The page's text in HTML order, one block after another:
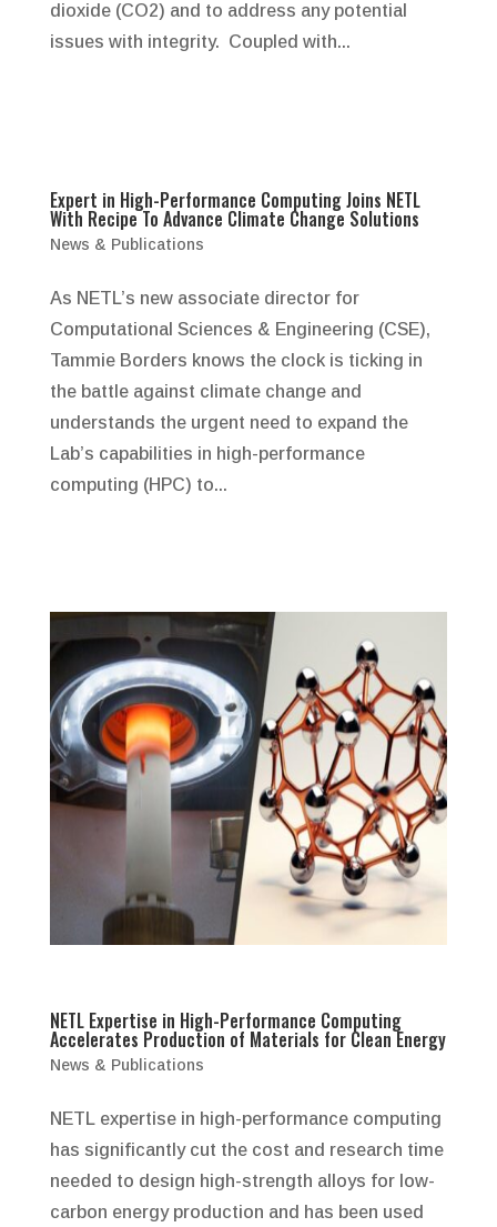
dioxide (CO2) and to address any potential
issues with integrity. Coupled with...
Expert in High-Performance Computing Joins NETL
With Recipe To Advance Climate Change Solutions
News & Publications
As NETL’s new associate director for
Computational Sciences & Engineering (CSE),
Tammie Borders knows the clock is ticking in
the battle against climate change and
understands the urgent need to expand the
Lab’s capabilities in high-performance
computing (HPC) to...
NETL Expertise in High-Performance Computing
Accelerates Production of Materials for Clean Energy
News & Publications
NETL expertise in high-performance computing
has significantly cut the cost and research time
needed to design high-strength alloys for low-
carbon energy production and has been used